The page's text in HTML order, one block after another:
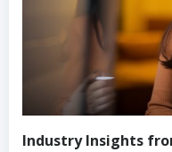
Industry Insights